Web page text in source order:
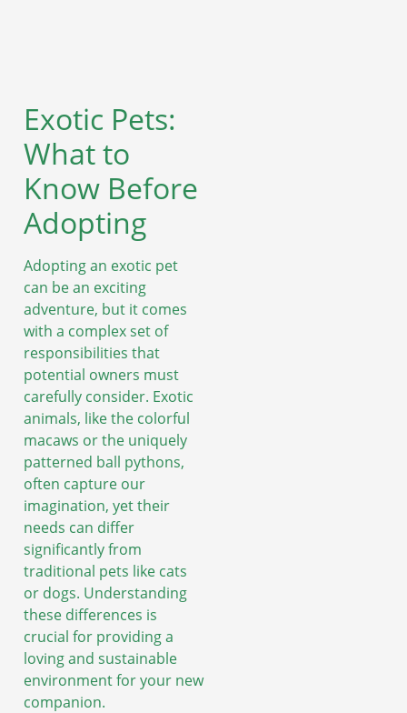
Exotic Pets:
What to
Know Before
Adopting
Adopting an exotic pet
can be an exciting
adventure, but it comes
with a complex set of
responsibilities that
potential owners must
carefully consider. Exotic
animals, like the colorful
macaws or the uniquely
patterned ball pythons,
often capture our
imagination, yet their
needs can differ
significantly from
traditional pets like cats
or dogs. Understanding
these differences is
crucial for providing a
loving and sustainable
environment for your new
companion.